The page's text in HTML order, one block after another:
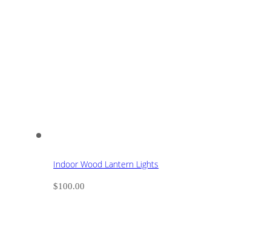
Indoor Wood Lantern Lights
$100.00